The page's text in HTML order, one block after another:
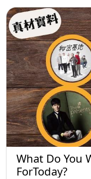
What Do You
ForToday?